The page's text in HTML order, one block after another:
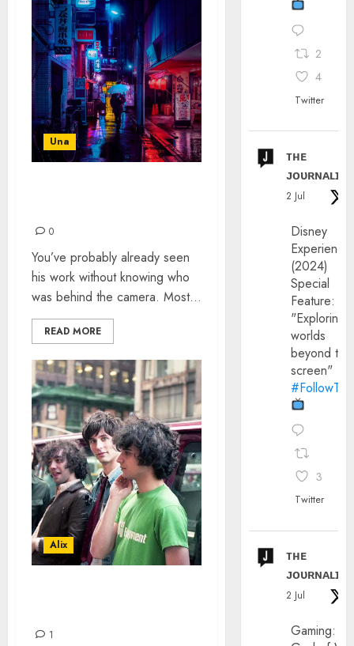
Una
0
You’ve probably already seen
his work without knowing who
was behind the camera. Most...
READ MORE
Alix
1
2
4
Twitter
ᴛʜᴇ
ᴊᴏᴜʀɴᴀʟɪx
2 Jul
Disney
(2024)
Special
Feature:
"Exploring
worlds
beyond the
screen"
3
Twitter
ᴛʜᴇ
ᴊᴏᴜʀɴᴀʟɪx
2 Jul
Gaming: